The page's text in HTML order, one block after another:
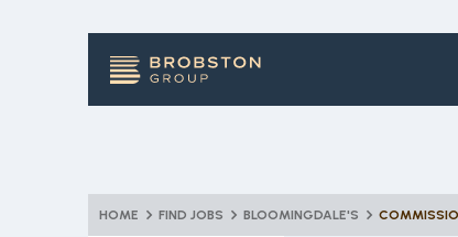
HOME FIND JOBS BLOOMINGDALE'S